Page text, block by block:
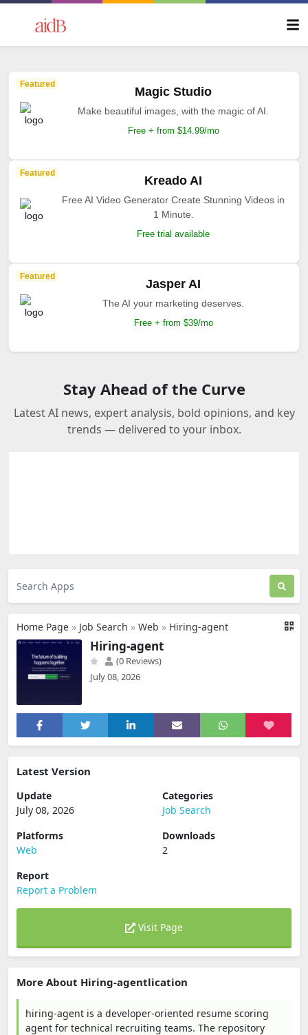
Featured
Magic Studio
Make beautiful images, with the magic of AI.
Free + from $14.99/mo
Featured
Kreado AI
Free AI Video Generator Create Stunning Videos in
1 Minute.
Free trial available
Featured
Jasper AI
The AI your marketing deserves.
Free + from $39/mo
Stay Ahead of the Curve
Latest AI news, expert analysis, bold opinions, and key
trends — delivered to your inbox.
Home Page » Job Search » Web » Hiring-agent
Hiring-agent
(0 Reviews)
July 08, 2026
Latest Version
Update
July 08, 2026
Categories
Job Search
Platforms
Web
Downloads
2
Report
Report a Problem
Visit Page
More About Hiring-agentlication
hiring-agent is a developer-oriented resume scoring
agent for technical recruiting teams. The repository